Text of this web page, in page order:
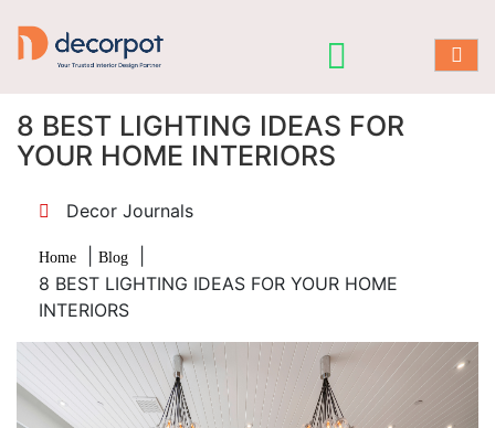
8 BEST LIGHTING IDEAS FOR
YOUR HOME INTERIORS
Decor Journals
Home Blog
8 BEST LIGHTING IDEAS FOR YOUR HOME
INTERIORS